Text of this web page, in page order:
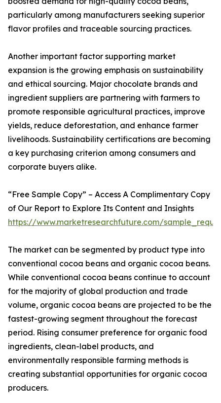
particularly among manufacturers seeking superior
flavor profiles and traceable sourcing practices.
Another important factor supporting market
expansion is the growing emphasis on sustainability
and ethical sourcing. Major chocolate brands and
ingredient suppliers are partnering with farmers to
promote responsible agricultural practices, improve
yields, reduce deforestation, and enhance farmer
livelihoods. Sustainability certifications are becoming
a key purchasing criterion among consumers and
corporate buyers alike.
“Free Sample Copy” – Access A Complimentary Copy
of Our Report to Explore Its Content and Insights
https://www.marketresearchfuture.com/
The market can be segmented by product type into
conventional cocoa beans and organic cocoa beans.
While conventional cocoa beans continue to account
for the majority of global production and trade
volume, organic cocoa beans are projected to be the
fastest-growing segment throughout the forecast
period. Rising consumer preference for organic food
ingredients, clean-label products, and
environmentally responsible farming methods is
creating substantial opportunities for organic cocoa
producers.